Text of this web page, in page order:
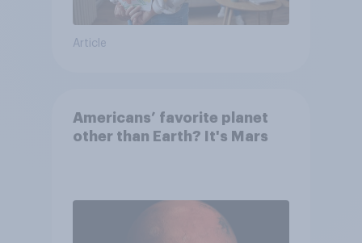
Article
Americans’ favorite planet
other than Earth? It's Mars